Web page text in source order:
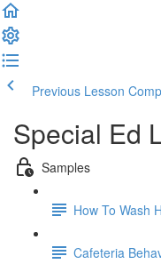
Previous Lesson
Special Ed
Samples
How To Wash
Cafeteria